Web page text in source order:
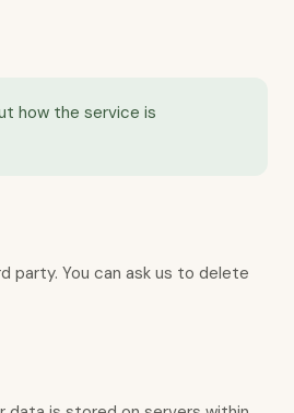
how the service is
party. You can ask us to delete